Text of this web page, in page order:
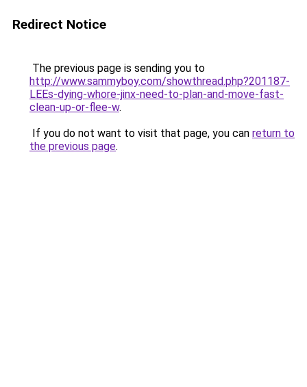
Redirect Notice
The previous page is sending you to
http://www.sammyboy.com/showthread.php?201187-
LEEs-dying-whore-jinx-need-to-plan-and-move-fast-
clean-up-or-flee-w.
If you do not want to visit that page, you can return to
the previous page.